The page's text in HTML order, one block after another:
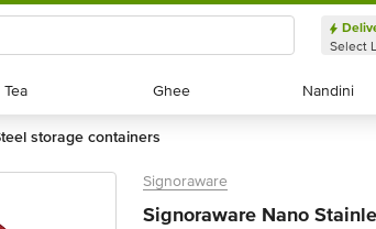
Select
Tea
Tea Ghee
Ghee Nandini
Nandini
steel storage containers
Signoraware
Signoraware Nano